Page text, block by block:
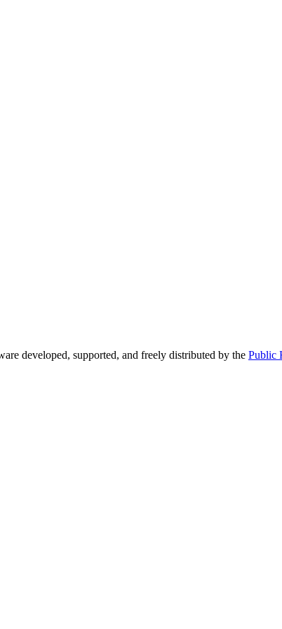
developed, supported, and freely distributed by the Public